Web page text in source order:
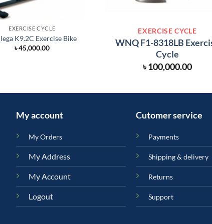
EXERCISE CYCLE
K9.2C Exercise Bike
৳45,000.00
EXERCISE CYCLE
WNQ F1-8318LB
Cycle
৳100,000.00
My account
My Orders
My Address
My Account
Logout
Cutomer service
Payments
Shipping & delivery
Returns
Support